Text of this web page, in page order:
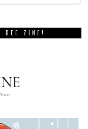
DEE ZINE!